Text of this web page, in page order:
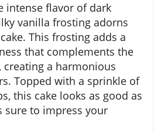
intense flavor of dark
vanilla frosting adorns
This frosting adds a
that complements the
creating a harmonious
Topped with a sprinkle of
this cake looks as good as
sure to impress your